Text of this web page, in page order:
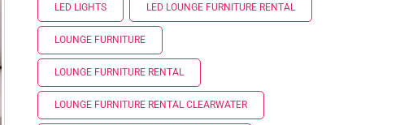
LED LIGHTS LED LOUNGE FURNITURE RENTAL
LOUNGE FURNITURE
LOUNGE FURNITURE RENTAL
LOUNGE FURNITURE RENTAL CLEARWATER